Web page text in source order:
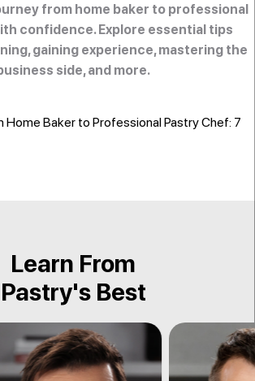
from home baker to professional
confidence. Explore essential tips
gaining experience, mastering the
side, and more.
Learn From
Pastry's Best